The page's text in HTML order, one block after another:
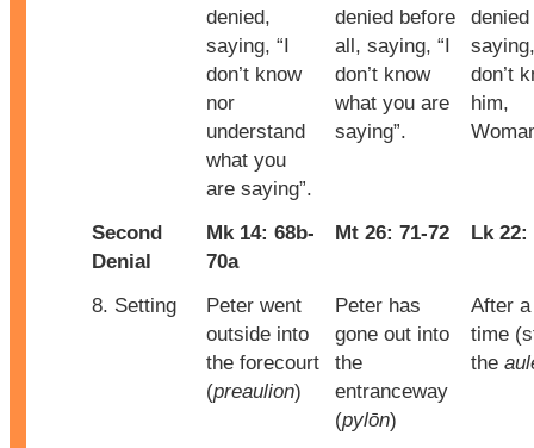
denied,
saying, “I
don’t know
nor
understand
what you
are saying”.
denied before
all, saying, “I
don’t know
what you are
saying”.
denied
don’t
him,
Second
Denial
Mk 14: 68b-
70a
Mt 26: 71-72 Lk 22:
8. Setting
Peter went
outside into
the forecourt
(preaulion)
Peter has
gone out into
the
entranceway
(pylōn)
After
time
the